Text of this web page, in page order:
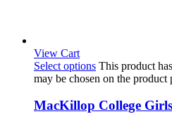
View Cart
Select options This product
may be chosen on the product
MacKillop College